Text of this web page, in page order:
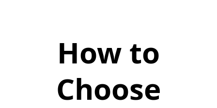
How to
Choose